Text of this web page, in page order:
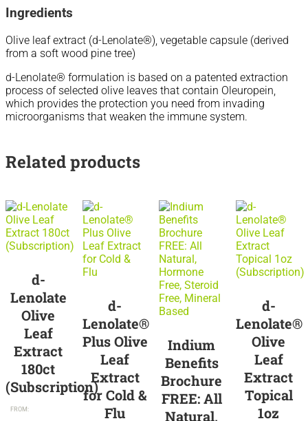
Ingredients
Olive leaf extract (d-Lenolate®), vegetable capsule (derived
from a soft wood pine tree)
d-Lenolate® formulation is based on a patented extraction
process of selected olive leaves that contain Oleuropein,
which provides the protection you need from invading
microorganisms that weaken the immune system.
Related products
d-
Lenolate
Olive
Leaf
Extract
180ct
(Subscription)
FROM:
Sale
d-
Lenolate®
Plus Olive
Leaf
Extract
for Cold &
Flu
Indium
Benefits
Brochure
FREE: All
Natural,
d-
Lenolate®
Olive
Leaf
Extract
Topical
1oz